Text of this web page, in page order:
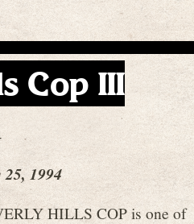
Cop III
25, 1994
HILLS COP is one of